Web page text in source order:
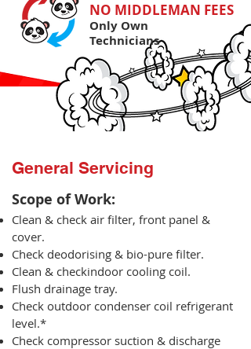
NO MIDDLEMAN FEES
Only Own
Technicians
General Servicing
Scope of Work:​
Clean & check air filter, front panel &
cover.
Check deodorising & bio-pure filter.
Clean & checkindoor cooling coil.
Flush drainage tray.
Check outdoor condenser coil refrigerant
level.*
Check compressor suction & discharge